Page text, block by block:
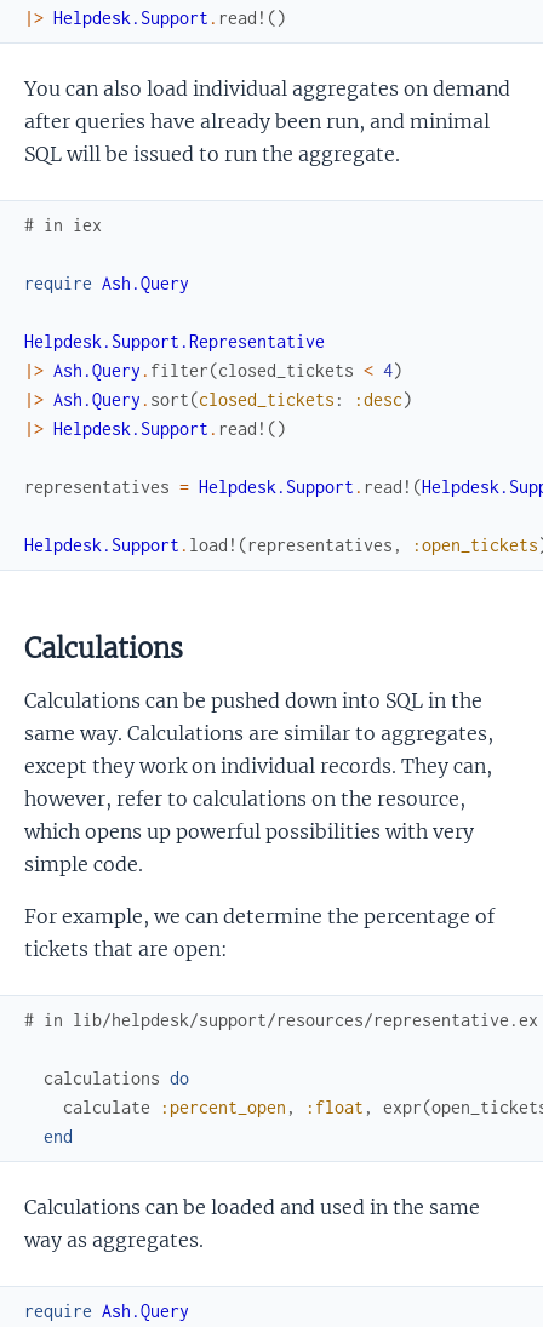
|> Helpdesk.Support . read! ()
You can also load individual aggregates on demand
after queries have already been run, and minimal
SQL will be issued to run the aggregate.
# in iex
require Ash.Query
Helpdesk.Support.Representative
|> Ash.Query . filter(closed_tickets < 4)
|> Ash.Query . sort(closed_tickets : :desc)
|> Helpdesk.Support . read! ()
representatives = Helpdesk.Support . read! (
Helpdesk.Support . load! (representatives , :open_tickets
Calculations
Calculations can be pushed down into SQL in the
same way. Calculations are similar to aggregates,
except they work on individual records. They can,
however, refer to calculations on the resource,
which opens up powerful possibilities with very
simple code.
For example, we can determine the percentage of
tickets that are open:
# in lib/helpdesk/support/resources/representative.ex
calculations do
calculate
:percent_open , :float , expr(
end
Calculations can be loaded and used in the same
way as aggregates.
require Ash.Query